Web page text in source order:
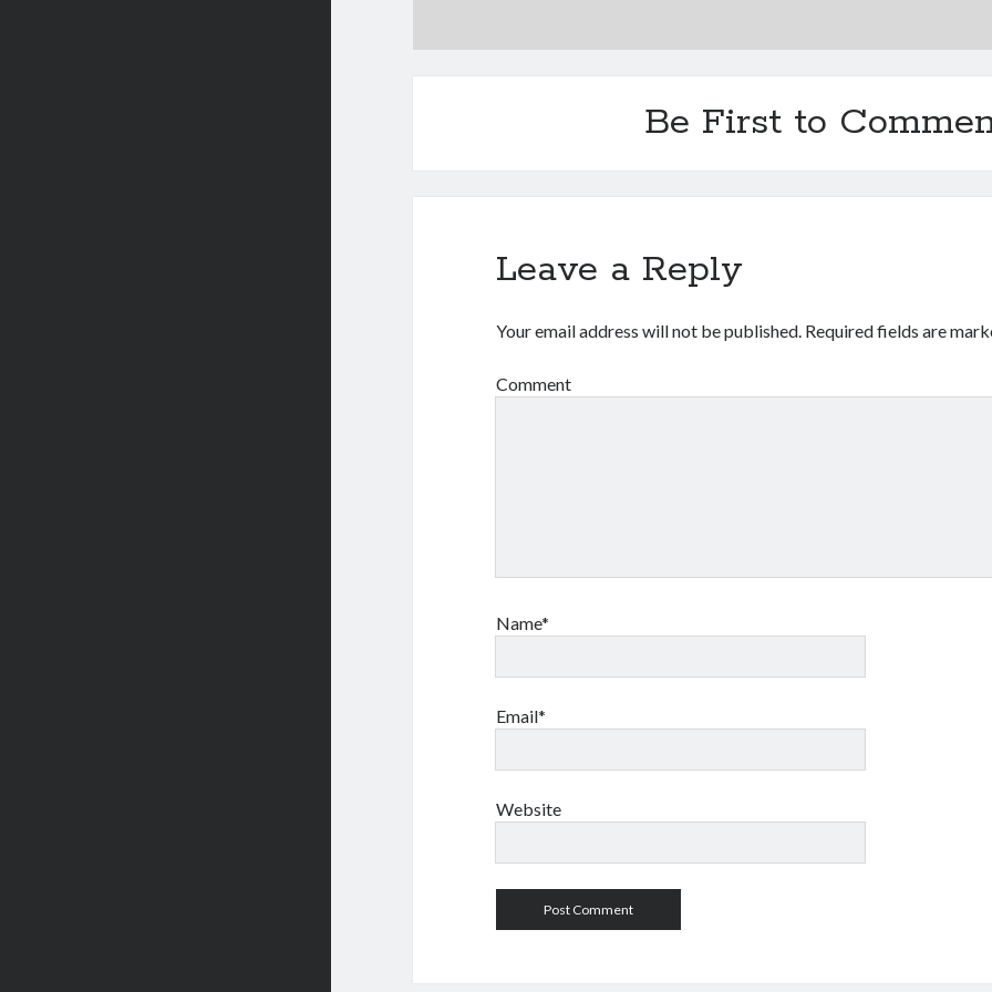
Be First to
Leave a Reply
Your email address will not be published. Required fields are
Comment
Name*
Email*
Website